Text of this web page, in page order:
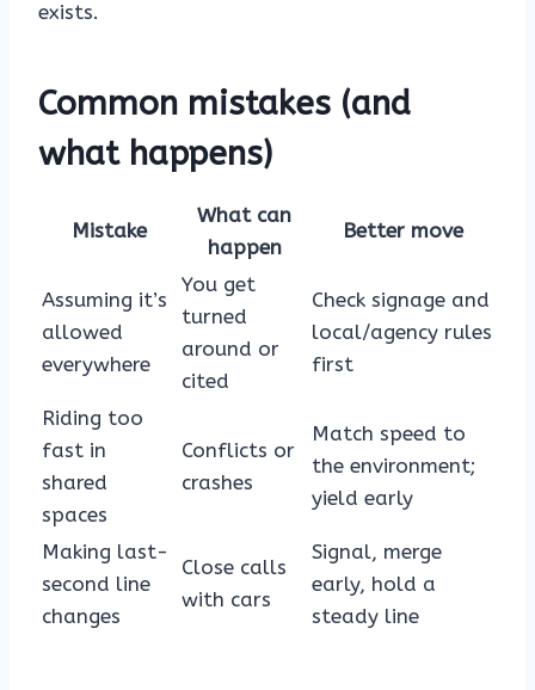
exists.
Common mistakes (and
what happens)
Mistake
What can
happen
Better move
Assuming it’s
allowed
everywhere
You get
turned
around or
cited
Check signage and
local/agency rules
first
Riding too
fast in
shared
spaces
Conflicts or
crashes
Match speed to
the environment;
yield early
Making last-
second line
changes
Close calls
with cars
Signal, merge
early, hold a
steady line